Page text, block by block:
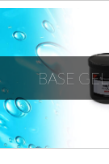
BASE GEL